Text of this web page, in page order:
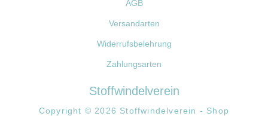
AGB
Versandarten
Widerrufsbelehrung
Zahlungsarten
Stoffwindelverein
Copyright © 2026 Stoffwindelverein - Shop